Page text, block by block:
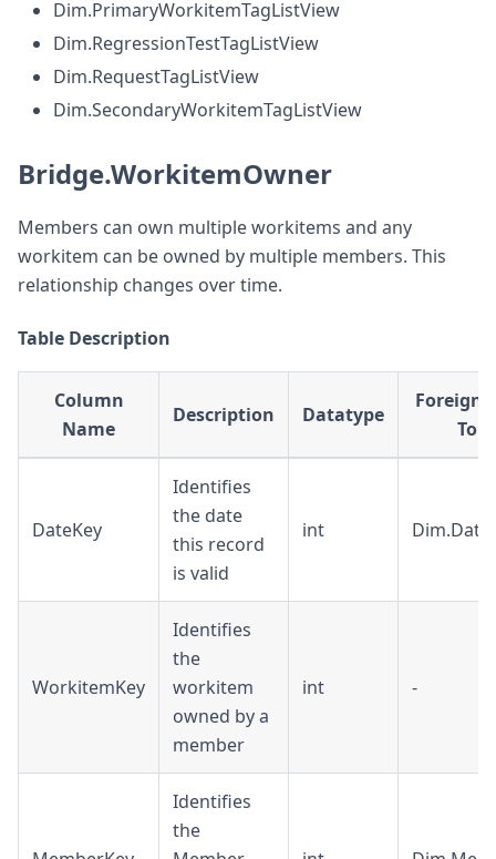
Dim.PrimaryWorkitemTagListView
Dim.RegressionTestTagListView
Dim.RequestTagListView
Dim.SecondaryWorkitemTagListView
Bridge.WorkitemOwner
Members can own multiple workitems and any
workitem can be owned by multiple members. This
relationship changes over time.
Table Description
Column
Name
Description Datatype
Foreign
To
DateKey
Identifies
the date
this record
is valid
int Dim.Date
WorkitemKey
Identifies
the
workitem
owned by a
member
int -
Identifies
the